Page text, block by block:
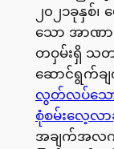
၂၀၂၁ခုနှစ်
သော အာဏ
တဝှမ်းရှိ သတ
ဆောင်ရွက်ခ
လွတ်လပ်သော
စုံစမ်းလေ့လာ
အချက်အလက်စုံ